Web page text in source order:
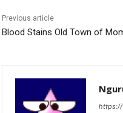
Previous article
Blood Stains Old Town of
https://